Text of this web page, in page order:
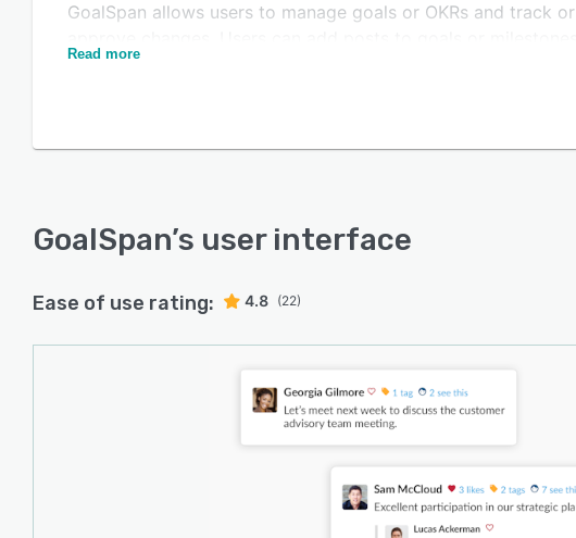
GoalSpan allows users to manage goals or OKRs and track or
and share important updates with contributors. Team
Read more
GoalSpan’s user interface
Ease of use rating: 4.8 (22)